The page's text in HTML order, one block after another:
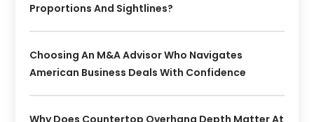
Proportions And Sightlines?
Choosing An M&A Advisor Who Navigates
American Business Deals With Confidence
Why Does Countertop Overhang Depth Matter At